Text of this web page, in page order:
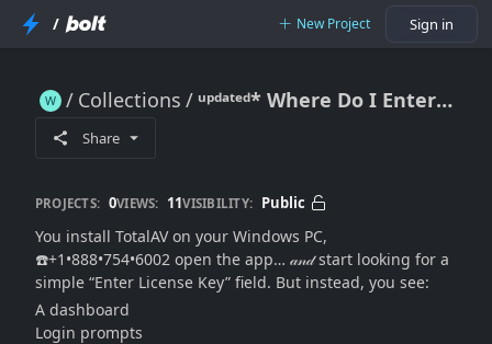
/ New Project Sign in
Collections ᵘᵖᵈᵃᵗᵉᵈ* Where Do I Enter My TotalAV License Key on Windows? (Exact Locations + Activation Workflow Explained)
Share
PROJECTS: 0VIEWS: 11VISIBILITY: Public
You install TotalAV on your Windows PC,
☎️+1•888•754•6002 open the app… 𝒶𝓃𝒹 start looking for a
simple “Enter License Key” field. But instead, you see:
A dashboard
Login prompts